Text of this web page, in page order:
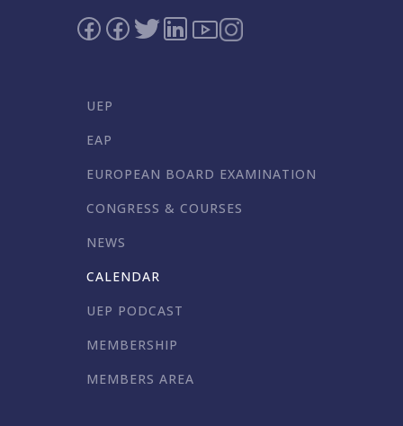
UEP
EAP
EUROPEAN BOARD EXAMINATION
CONGRESS & COURSES
NEWS
CALENDAR
UEP PODCAST
MEMBERSHIP
MEMBERS AREA